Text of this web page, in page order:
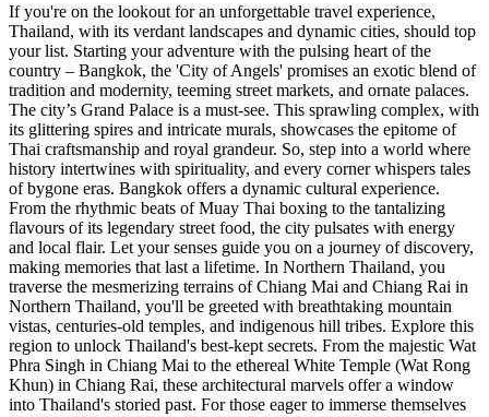
If you're on the lookout for an unforgettable travel experience,
Thailand, with its verdant landscapes and dynamic cities, should top
your list. Starting your adventure with the pulsing heart of the
country – Bangkok, the 'City of Angels' promises an exotic blend of
tradition and modernity, teeming street markets, and ornate palaces.
The city’s Grand Palace is a must-see. This sprawling complex, with
its glittering spires and intricate murals, showcases the epitome of
Thai craftsmanship and royal grandeur. So, step into a world where
history intertwines with spirituality, and every corner whispers tales
of bygone eras. Bangkok offers a dynamic cultural experience.
From the rhythmic beats of Muay Thai boxing to the tantalizing
flavours of its legendary street food, the city pulsates with energy
and local flair. Let your senses guide you on a journey of discovery,
making memories that last a lifetime. In Northern Thailand, you
traverse the mesmerizing terrains of Chiang Mai and Chiang Rai in
Northern Thailand, you'll be greeted with breathtaking mountain
vistas, centuries-old temples, and indigenous hill tribes. Explore this
region to unlock Thailand's best-kept secrets. From the majestic Wat
Phra Singh in Chiang Mai to the ethereal White Temple (Wat Rong
Khun) in Chiang Rai, these architectural marvels offer a window
into Thailand's storied past. For those eager to immerse themselves